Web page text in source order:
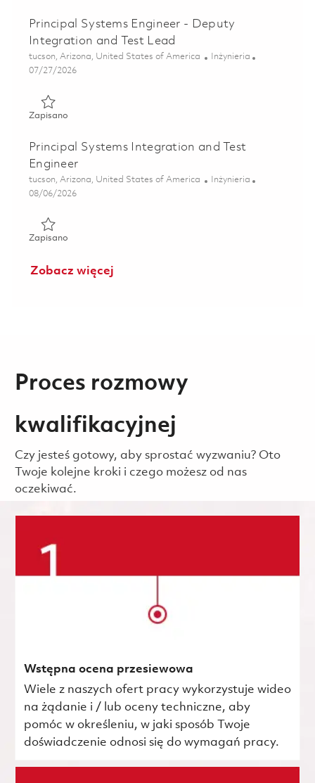
Principal Systems Engineer - Deputy
Integration and Test Lead
Lokalizacja
tucson, Arizona, United States of America Kategoria
Inżynieria
Posted Date
07/27/2026
ZapisanoZapisano Principal Systems Engineer - Deputy Integration
Principal Systems Integration and Test
Engineer
Lokalizacja
tucson, Arizona, United States of America Kategoria
Inżynieria
Posted Date
08/06/2026
ZapisanoZapisano Principal Systems Integration and Test Engineer
Zobacz więcej
Proces rozmowy
kwalifikacyjnej
Czy jesteś gotowy, aby sprostać wyzwaniu? Oto
Twoje kolejne kroki i czego możesz od nas
oczekiwać.
Wstępna ocena przesiewowa
Wiele z naszych ofert pracy wykorzystuje wideo
na żądanie i / lub oceny techniczne, aby
pomóc w określeniu, w jaki sposób Twoje
doświadczenie odnosi się do wymagań pracy.